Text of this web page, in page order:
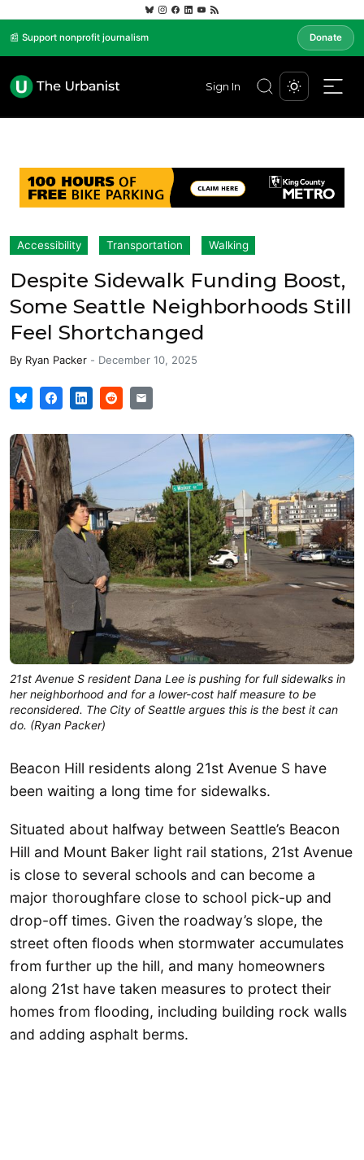
📰 Support nonprofit journalism Donate
Sign In
Accessibility Transportation Walking
Despite Sidewalk Funding Boost,
Some Seattle Neighborhoods Still
Feel Shortchanged
By Ryan Packer - December 10, 2025
21st Avenue S resident Dana Lee is pushing for full sidewalks in
her neighborhood and for a lower-cost half measure to be
reconsidered. The City of Seattle argues this is the best it can
do. (Ryan Packer)
Beacon Hill residents along 21st Avenue S have
been waiting a long time for sidewalks.
Situated about halfway between Seattle’s Beacon
Hill and Mount Baker light rail stations, 21st Avenue
is close to several schools and can become a
major thoroughfare close to school pick-up and
drop-off times. Given the roadway’s slope, the
street often floods when stormwater accumulates
from further up the hill, and many homeowners
along 21st have taken measures to protect their
homes from flooding, including building rock walls
and adding asphalt berms.